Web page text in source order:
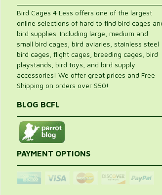
Bird Cages 4 Less offers one of the largest
online selections of hard to find bird cages
bird supplies. Including large, medium and
small bird cages, bird aviaries, stainless steel
bird cages, flight cages, breeding cages, bird
playstands, bird toys, and bird supply
accessories! We offer great prices and Free
Shipping on orders over $50!
BLOG BCFL
PAYMENT OPTIONS